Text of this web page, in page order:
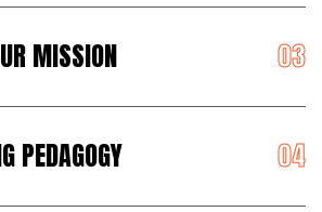
MISSION
PEDAGOGY